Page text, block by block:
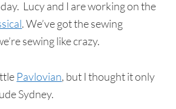
Lucy and I are working on the
. We’ve got the sewing
sewing like crazy.
Pavlovian, but I thought it only
Sydney.